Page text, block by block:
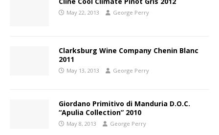
May 22, 2013 George Perry
Clarksburg Wine Company Chenin Blanc
2011
May 13, 2013 George Perry
Giordano Primitivo di Manduria D.O.C.
“Apulia Collection” 2010
May 8, 2013 George Perry